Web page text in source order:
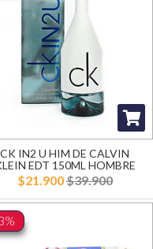
CK IN2 U HIM DE CALVIN
EDT 150ML HOMBRE
$21.900$39.900